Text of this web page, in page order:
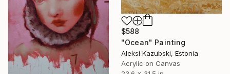
$588
"Ocean" Painting
Aleksi Kazubski, Estonia
Acrylic on Canvas